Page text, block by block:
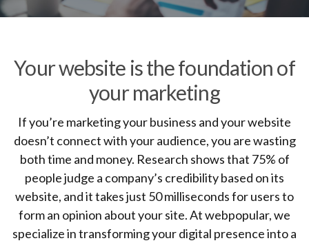
Your website is the foundation of
your marketing
If you’re marketing your business and your website
doesn’t connect with your audience, you are wasting
both time and money. Research shows that 75% of
people judge a company’s credibility based on its
website, and it takes just 50 milliseconds for users to
form an opinion about your site. At webpopular, we
specialize in transforming your digital presence into a